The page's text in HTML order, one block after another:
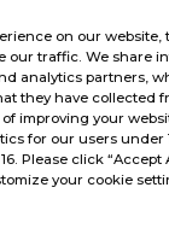
on our
our traffic. We share
analytics partners,
they have collected
improving your
for our users under
Please click “Accept
your cookie